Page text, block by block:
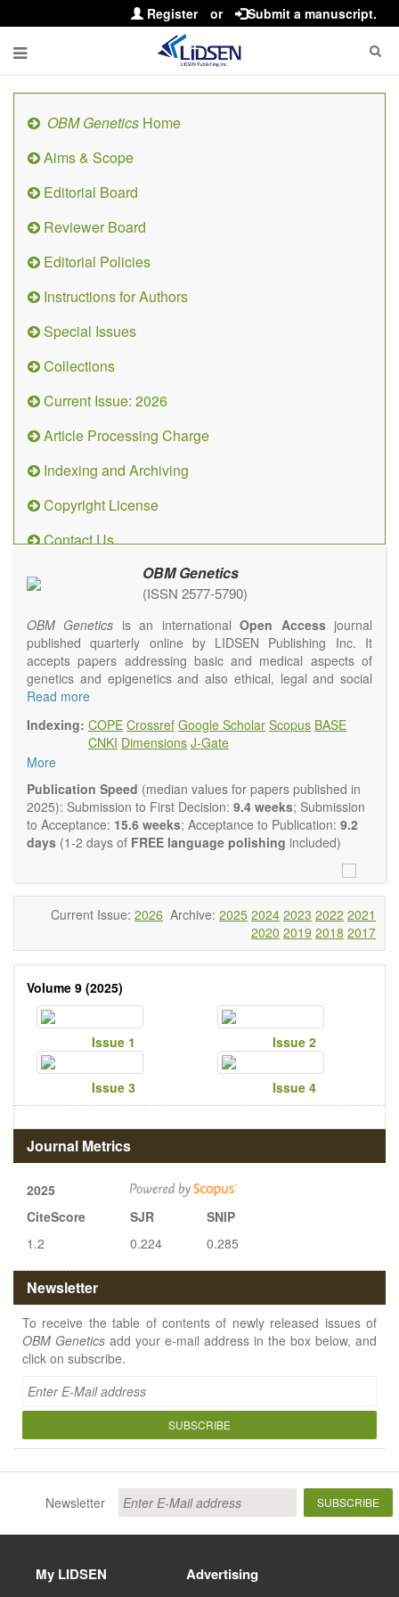
Register or Submit a manuscript.
OBM Genetics Home
Aims & Scope
Editorial Board
Reviewer Board
Editorial Policies
Instructions for Authors
Special Issues
Collections
Current Issue: 2026
Article Processing Charge
Indexing and Archiving
Copyright License
Contact Us
OBM Genetics
(ISSN 2577-5790)
OBM Genetics is an internationalOpen Accessjournal
published quarterly online by LIDSEN Publishing Inc. It
accepts papers addressing basic and medical aspects of
genetics and epigenetics and also ethical, legal and social
issues. Coverage includes clinical, developmental,
oncological, population and reproductive aspects. It
publishes a variety of article types (Original Research,
Review, Communication, Opinion, Comment, Conference
Report, Technical Note, Book Review, etc.). There is no
restriction on the length of the papers and we encourage
scientists to publish their results in as much detail as
possible.
Read more
Indexing: COPE Crossref Google Scholar Scopus BASE
CNKI Dimensions J-Gate
More
Publication Speed (median values for papers published in
2025): Submission to First Decision: 9.4 weeks; Submission
to Acceptance: 15.6 weeks; Acceptance to Publication: 9.2
days (1-2 days of FREE language polishing included)
Current Issue: 2026 Archive: 2025 2024 2023 2022 2021
2020 2019 2018 2017
Volume 9 (2025)
Issue 1 Issue 2
Issue 3 Issue 4
Journal Metrics
2025
CiteScore
SJR
SNIP
1.2
0.224 0.285
Newsletter
To receive the table of contents of newly released issues of
OBM Genetics add your e-mail address in the box below, and
click on subscribe.
SUBSCRIBE
Newsletter SUBSCRIBE
My LIDSEN Advertising